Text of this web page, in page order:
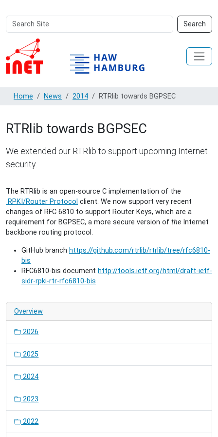
Search
Site
Search
Advanced
Search…
Home News 2014 RTRlib towards BGPSEC
RTRlib towards BGPSEC
We extended our RTRlib to support upcoming Internet
security.
The RTRlib is an open-source C implementation of the
RPKI/Router Protocol client. We now support very recent
changes of RFC 6810 to support Router Keys, which are a
requirement for BGPSEC, a more secure version of the Internet
backbone routing protocol.
GitHub branch https://github.com/rtrlib/rtrlib/tree/rfc6810-
bis
RFC6810-bis document http://tools.ietf.org/html/draft-ietf-
sidr-rpki-rtr-rfc6810-bis
Overview
2026
2025
2024
2023
2022